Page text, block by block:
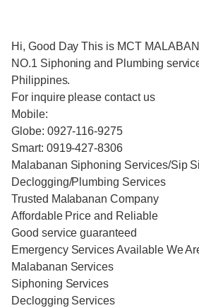
Hi, Good Day This is MCT
NO.1 Siphoning and Plumbing
Philippines.
For inquire please contact us
Mobile:
Globe: 0927-116-9275
Smart: 0919-427-8306
Malabanan Siphoning Services/Sip
Declogging/Plumbing Services
Trusted Malabanan Company
Affordable Price and Reliable
Good service guaranteed
Emergency Services Available We
Malabanan Services
Siphoning Services
Declogging Services